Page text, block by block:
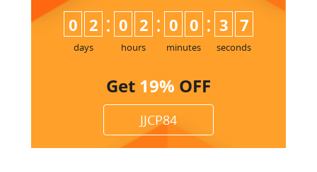
0 2
days
: 0 2
hours
: 0 0
minutes
: 3 6
7
seconds
Get 19% OFF
JJCP84